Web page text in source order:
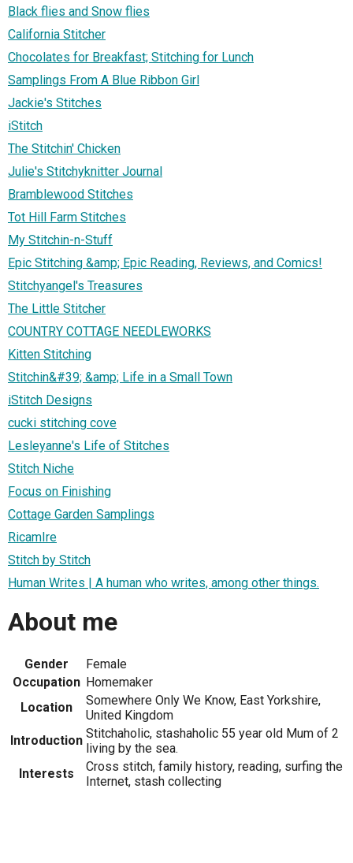
Black flies and Snow flies
California Stitcher
Chocolates for Breakfast; Stitching for Lunch
Samplings From A Blue Ribbon Girl
Jackie's Stitches
iStitch
The Stitchin' Chicken
Julie's Stitchyknitter Journal
Bramblewood Stitches
Tot Hill Farm Stitches
My Stitchin-n-Stuff
Epic Stitching &amp; Epic Reading, Reviews, and Comics!
Stitchyangel's Treasures
The Little Stitcher
COUNTRY COTTAGE NEEDLEWORKS
Kitten Stitching
Stitchin&#39; &amp; Life in a Small Town
iStitch Designs
cucki stitching cove
Lesleyanne's Life of Stitches
Stitch Niche
Focus on Finishing
Cottage Garden Samplings
RicamIre
Stitch by Stitch
Human Writes | A human who writes, among other things.
About me
Gender
Female
Occupation Homemaker
Location
Somewhere Only We Know, East Yorkshire,
United Kingdom
Introduction Stitchaholic, stashaholic 55 year old Mum of 2
living by the sea.
Interests
Cross stitch, family history, reading, surfing the
Internet, stash collecting